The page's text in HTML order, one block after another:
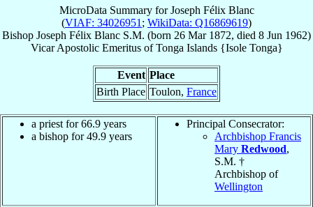
MicroData Summary forJoseph Félix Blanc
(VIAF: 34026951 ; WikiData: Q16869619)
Bishop Joseph Félix Blanc S.M. (born 26 Mar 1872, died 8 Jun 1962)
Vicar Apostolic EmeritusofTonga Islands {Isole Tonga}
Event Place
Birth Place Toulon, France
a priest for 66.9 years
a bishop for 49.9 years
Principal Consecrator:
Archbishop Francis
Mary Redwood,
S.M. †
Archbishop of
Wellington